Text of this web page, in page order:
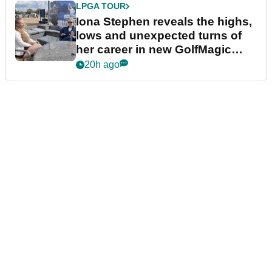
LPGA TOUR
Iona Stephen reveals the highs,
lows and unexpected turns of
her career in new GolfMagic
podcast Her Game
20h ago